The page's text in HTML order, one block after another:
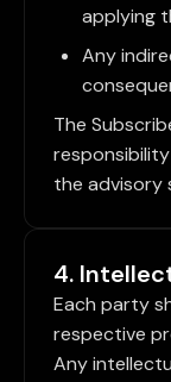
applying
Any
The
the advisory
4.
Each party
respective
Any